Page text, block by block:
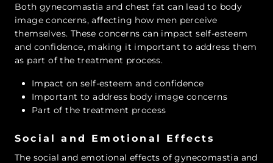
Both gynecomastia and chest fat can lead to body
image concerns, affecting how men perceive
themselves. These concerns can impact self-esteem
and confidence, making it important to address them
as part of the treatment process.
Impact on self-esteem and confidence
Important to address body image concerns
Part of the treatment process
Social and Emotional Effects
The social and emotional effects of gynecomastia and